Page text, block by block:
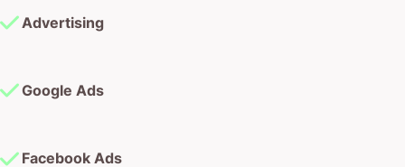
Advertising
Google Ads
Facebook Ads